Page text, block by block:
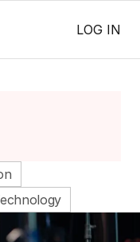
LOG IN
romance